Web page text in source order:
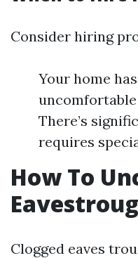
Consider hiring
Your home
There’s
requires
How To
Clogged eaves